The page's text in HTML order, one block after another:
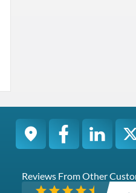
Reviews From Other